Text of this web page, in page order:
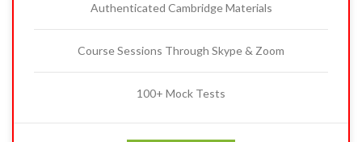
Authenticated Cambridge Materials
Course Sessions Through Skype & Zoom
100+ Mock Tests